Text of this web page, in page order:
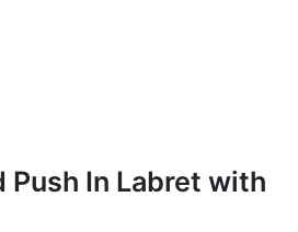
Push In Labret with